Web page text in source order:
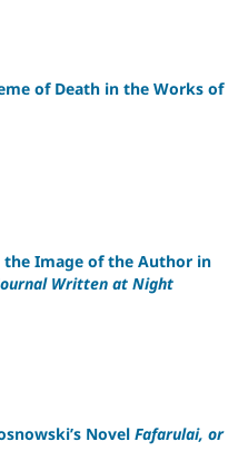
of Death in the Works of
the Image of the Author in
Written at Night
Novel Fafarulai, or